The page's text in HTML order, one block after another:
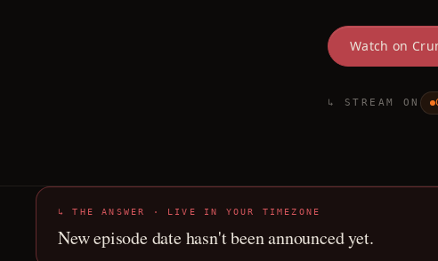
Watch on
↳ STREAM ON
↳ THE ANSWER · LIVE IN YOUR TIMEZONE
New episode date hasn't been announced yet.